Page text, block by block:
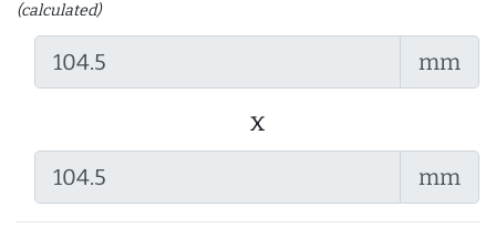
(calculated)
mm
x
mm